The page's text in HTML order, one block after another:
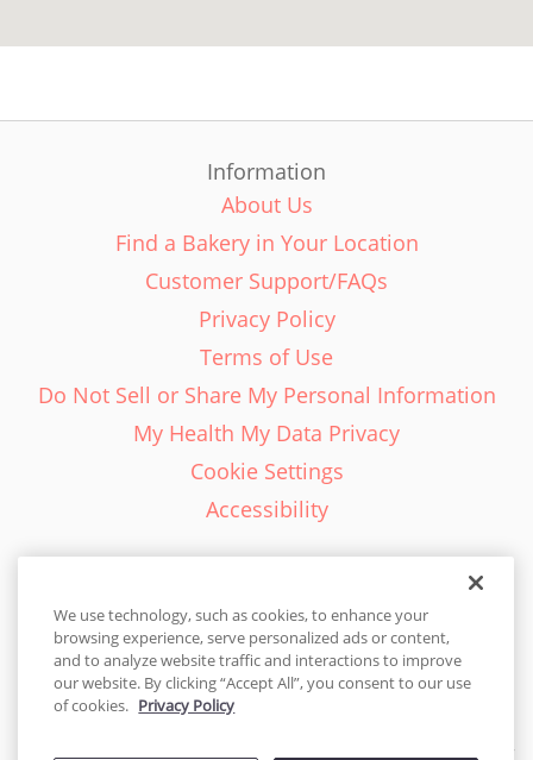
Information
About Us
Find a Bakery in Your Location
Customer Support/FAQs
Privacy Policy
Terms of Use
Do Not Sell or Share My Personal Information
My Health My Data Privacy
Cookie Settings
Accessibility
English - EN
United States
We use technology, such as cookies, to enhance your
browsing experience, serve personalized ads or content,
and to analyze website traffic and interactions to improve
our website. By clicking “Accept All”, you consent to our use
of cookies. Privacy Policy